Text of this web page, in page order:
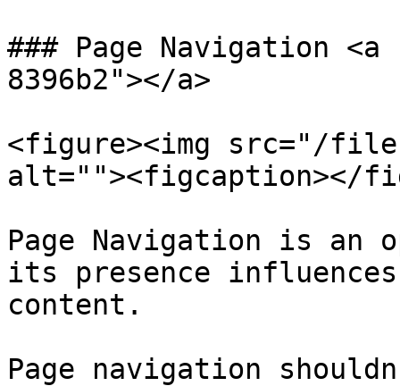
### Page Navigation
8396b2"></a>
<figure><img src="/files/
alt=""><figcaption></
Page Navigation is an
its presence
content.
Page navigation